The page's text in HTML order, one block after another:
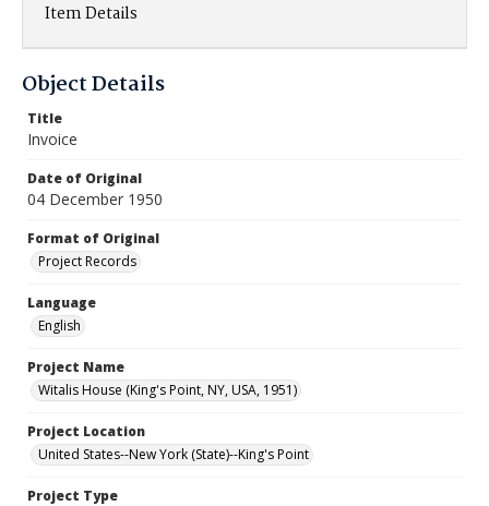
Item Details
Object Details
Title
Invoice
Date of Original
04 December 1950
Format of Original
Project Records
Language
English
Project Name
Witalis House (King's Point, NY, USA, 1951)
Project Location
United States--New York (State)--King's Point
Project Type